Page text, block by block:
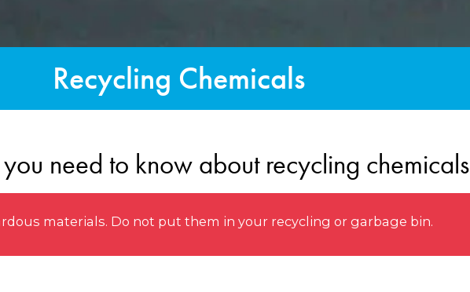
Recycling Chemicals
need to know about recycling chemicals
materials. Do not put them in your recycling or garbage bin.